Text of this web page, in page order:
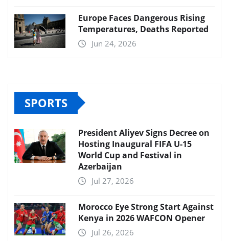
Europe Faces Dangerous Rising
Temperatures, Deaths Reported
Jun 24, 2026
SPORTS
President Aliyev Signs Decree on
Hosting Inaugural FIFA U-15
World Cup and Festival in
Azerbaijan
Jul 27, 2026
Morocco Eye Strong Start Against
Kenya in 2026 WAFCON Opener
Jul 26, 2026